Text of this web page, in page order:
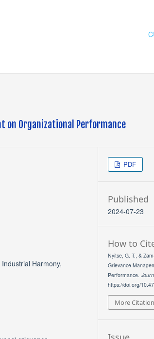
on Organizational Performance
Harmony,
PDF
Published
2024-07-23
How to
Nyitse, G. T., &
Grievance
Performance.
https://doi.org/
More